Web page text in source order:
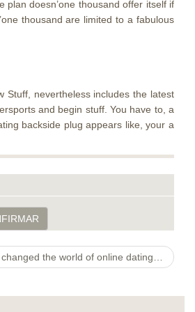
doesn’one thousand offer itself if
thousand are limited to a fabulous
nevertheless includes the latest
and begin stuff. You have to, a
backside plug appears like, your a